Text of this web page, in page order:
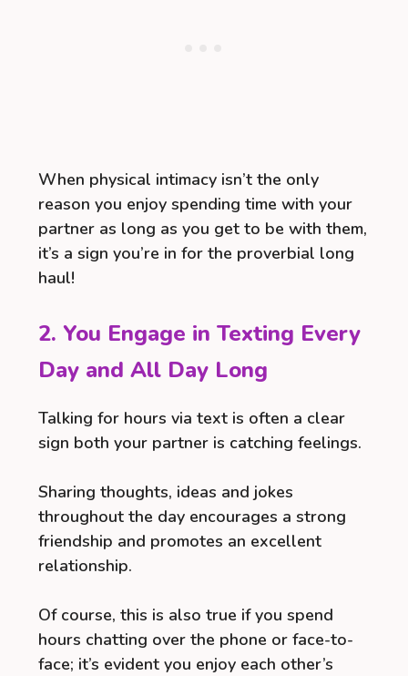
When physical intimacy isn’t the only
reason you enjoy spending time with your
partner as long as you get to be with them,
it’s a sign you’re in for the proverbial long
haul!
2. You Engage in Texting Every
Day and All Day Long
Talking for hours via text is often a clear
sign both your partner is catching feelings.
Sharing thoughts, ideas and jokes
throughout the day encourages a strong
friendship and promotes an excellent
relationship.
Of course, this is also true if you spend
hours chatting over the phone or face-to-
face; it’s evident you enjoy each other’s